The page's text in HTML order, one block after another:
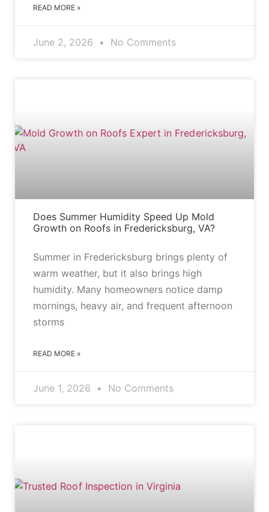
READ MORE »
June 2, 2026 No Comments
Does Summer Humidity Speed Up Mold
Growth on Roofs in Fredericksburg, VA?
Summer in Fredericksburg brings plenty of
warm weather, but it also brings high
humidity. Many homeowners notice damp
mornings, heavy air, and frequent afternoon
storms
READ MORE »
June 1, 2026 No Comments